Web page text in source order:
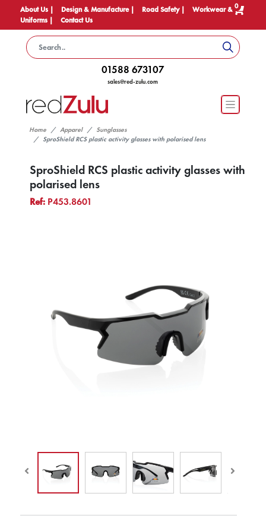
About Us | Design & Manufacture | Road Safety |
Workwear &
Uniforms |
Contact Us
0
01588 673107
sales@red-zulu.com
Home Apparel
Sunglasses
SproShield RCS plastic activity glasses with polarised lens
SproShield RCS plastic activity glasses with
polarised lens
Ref:P453.8601